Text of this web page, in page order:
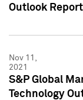
Outlook Report
Nov 11,
2021
S&P Global
Technology